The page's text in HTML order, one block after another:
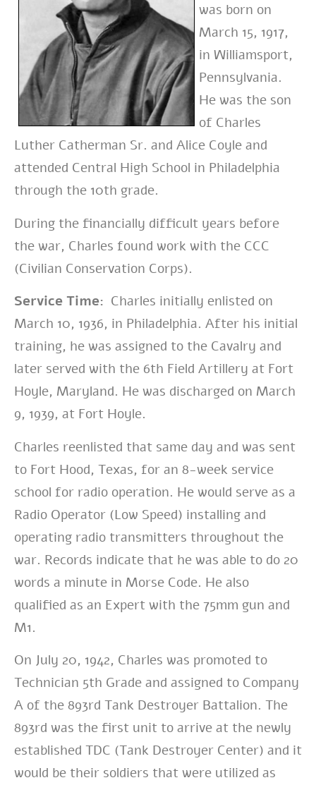
was born on
March 15, 1917,
in Williamsport,
Pennsylvania.
He was the son
of Charles
Luther Catherman Sr. and Alice Coyle and
attended Central High School in Philadelphia
through the 10th grade.
During the financially difficult years before
the war, Charles found work with the CCC
(Civilian Conservation Corps).
Service Time: Charles initially enlisted on
March 10, 1936, in Philadelphia. After his initial
training, he was assigned to the Cavalry and
later served with the 6th Field Artillery at Fort
Hoyle, Maryland. He was discharged on March
9, 1939, at Fort Hoyle.
Charles reenlisted that same day and was sent
to Fort Hood, Texas, for an 8-week service
school for radio operation. He would serve as a
Radio Operator (Low Speed) installing and
operating radio transmitters throughout the
war. Records indicate that he was able to do 20
words a minute in Morse Code. He also
qualified as an Expert with the 75mm gun and
M1.
On July 20, 1942, Charles was promoted to
Technician 5th Grade and assigned to Company
A of the 893rd Tank Destroyer Battalion. The
893rd was the first unit to arrive at the newly
established TDC (Tank Destroyer Center) and it
would be their soldiers that were utilized as